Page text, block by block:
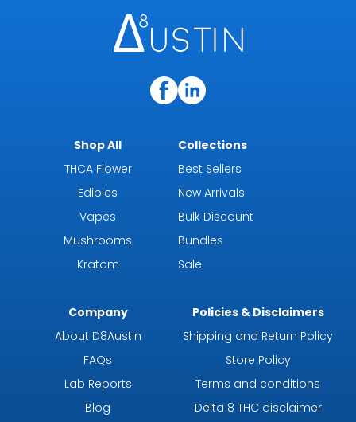
Shop All
THCA Flower
Edibles
Vapes
Mushrooms
Kratom
Collections
Best Sellers
New Arrivals
Bulk Discount
Bundles
Sale
Company
About D8Austin
FAQs
Lab Reports
Blog
Policies & Disclaimers
Shipping and Return Policy
Store Policy
Terms and conditions
Delta 8 THC disclaimer